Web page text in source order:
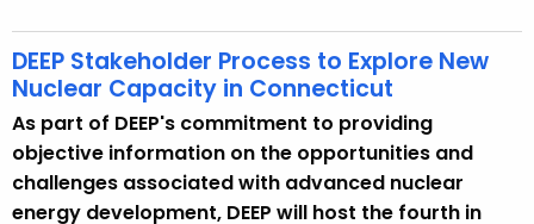
c
y
w
i
t
h
a
DEEP Stakeholder Process to Explore New
Nuclear Capacity in Connecticut
As part of DEEP's commitment to providing
objective information on the opportunities and
challenges associated with advanced nuclear
energy development, DEEP will host the fourth in